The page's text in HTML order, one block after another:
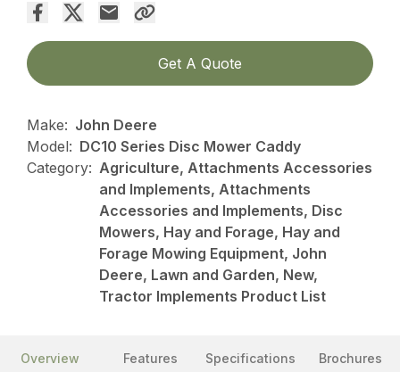
Get A Quote
Make: John Deere
Model: DC10 Series Disc Mower Caddy
Category: Agriculture, Attachments Accessories
and Implements, Attachments
Accessories and Implements, Disc
Mowers, Hay and Forage, Hay and
Forage Mowing Equipment, John
Deere, Lawn and Garden, New,
Tractor Implements Product List
Overview Features Specifications Brochures